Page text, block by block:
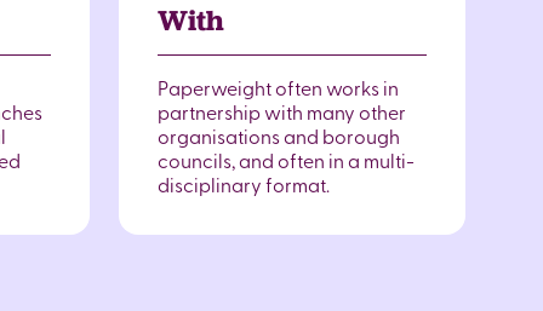
With
Paperweight often works in
partnership with many other
organisations and borough
councils, and often in a multi-
disciplinary format.